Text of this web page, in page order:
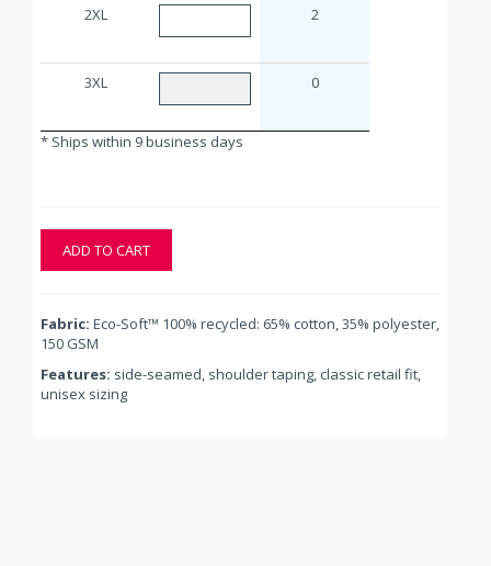
2XL 2
3XL 0
* Ships within 9 business days
ADD TO CART
Fabric: Eco-Soft™ 100% recycled: 65% cotton, 35% polyester,
150 GSM
Features: side-seamed, shoulder taping, classic retail fit,
unisex sizing